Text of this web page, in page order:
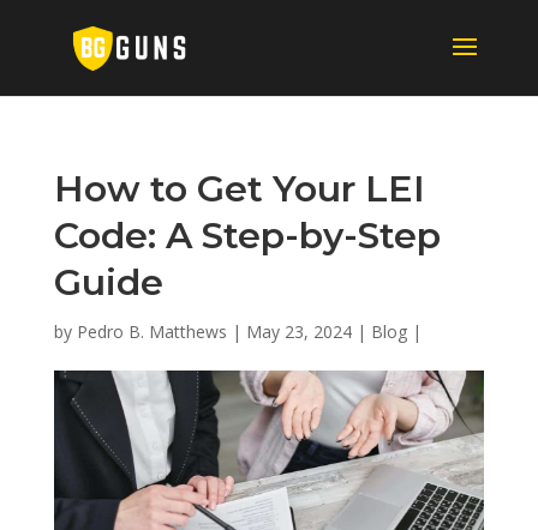
How to Get Your LEI
Code: A Step-by-Step
Guide
by Pedro B. Matthews | May 23, 2024| Blog|